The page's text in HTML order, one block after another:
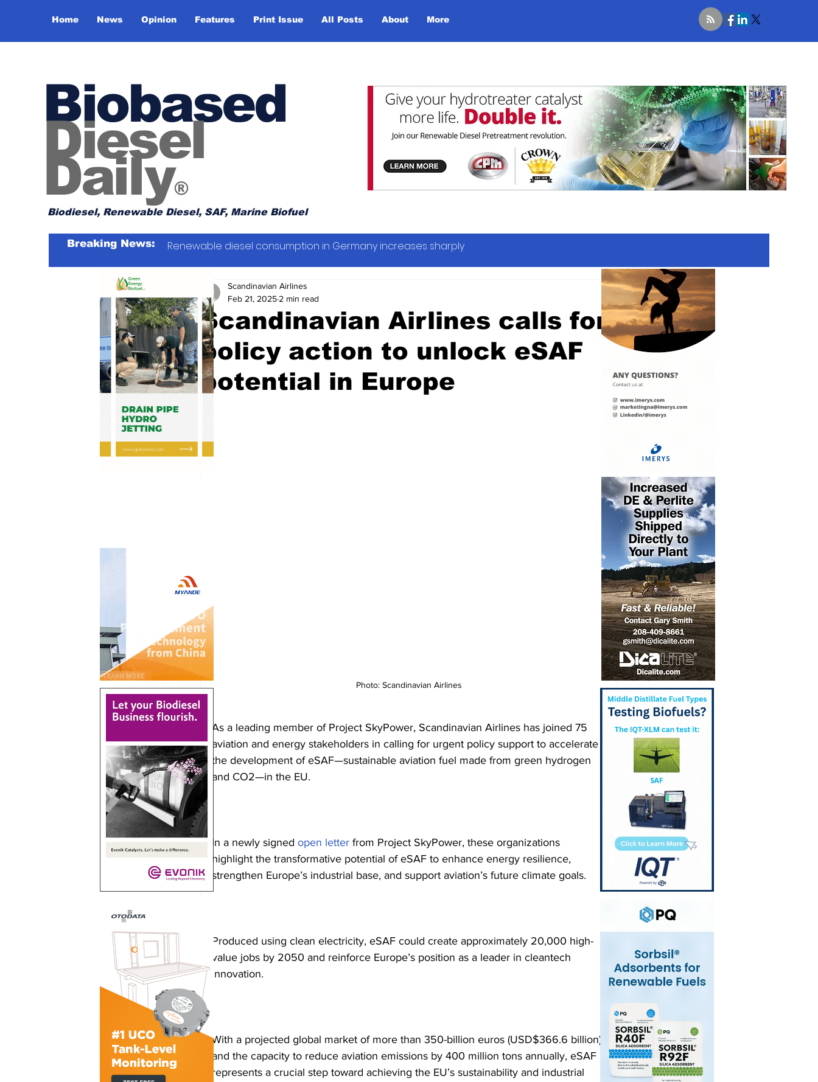
Home News Opinion Features Print Issue All Posts About More
Biobased
Diesel
Daily®
Biodiesel, Renewable Diesel, SAF, Marine Biofuel
Breaking News: Renewable diesel consumption in Germany increases sharply
Scandinavian Airlines calls for
policy action to unlock eSAF
potential in Europe
Scandinavian Airlines
Feb 21, 2025 2 min read
Photo: Scandinavian Airlines
As a leading member of Project SkyPower, Scandinavian Airlines has joined 75
aviation and energy stakeholders in calling for urgent policy support to accelerate
the development of eSAF—sustainable aviation fuel made from green hydrogen
and CO2—in the EU.
In a newly signed open letter from Project SkyPower, these organizations
highlight the transformative potential of eSAF to enhance energy resilience,
strengthen Europe’s industrial base, and support aviation’s future climate goals.
Produced using clean electricity, eSAF could create approximately 20,000 high-
value jobs by 2050 and reinforce Europe’s position as a leader in cleantech
innovation.
With a projected global market of more than 350-billion euros (USD$366.6 billion)
and the capacity to reduce aviation emissions by 400 million tons annually, eSAF
represents a crucial step toward achieving the EU’s sustainability and industrial